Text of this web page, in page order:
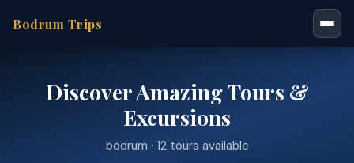
Bodrum Trips
Discover Amazing Tours &
Excursions
bodrum · 12 tours available